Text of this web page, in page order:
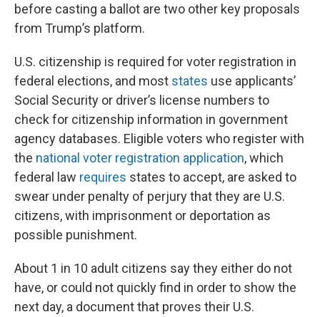
before casting a ballot are two other key proposals
from Trump’s platform.
U.S. citizenship is required for voter registration in
federal elections, and most states use applicants’
Social Security or driver’s license numbers to
check for citizenship information in government
agency databases. Eligible voters who register with
the national voter registration application, which
federal law requires states to accept, are asked to
swear under penalty of perjury that they are U.S.
citizens, with imprisonment or deportation as
possible punishment.
About 1 in 10 adult citizens say they either do not
have, or could not quickly find in order to show the
next day, a document that proves their U.S.